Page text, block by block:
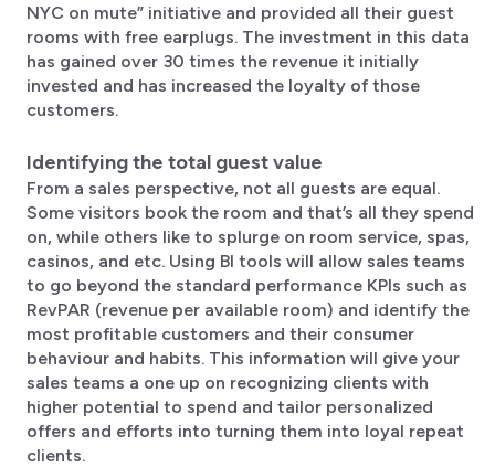
NYC on mute” initiative and provided all their guest
rooms with free earplugs. The investment in this data
has gained over 30 times the revenue it initially
invested and has increased the loyalty of those
customers.
Identifying the total guest value
From a sales perspective, not all guests are equal.
Some visitors book the room and that’s all they spend
on, while others like to splurge on room service, spas,
casinos, and etc. Using BI tools will allow sales teams
to go beyond the standard performance KPIs such as
RevPAR (revenue per available room) and identify the
most profitable customers and their consumer
behaviour and habits. This information will give your
sales teams a one up on recognizing clients with
higher potential to spend and tailor personalized
offers and efforts into turning them into loyal repeat
clients.